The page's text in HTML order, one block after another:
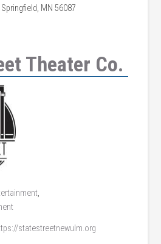
MN 56087
Theater Co.
,
statestreetnewulm.org